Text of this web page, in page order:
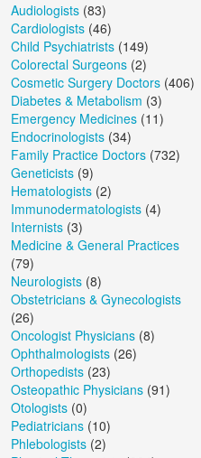
Audiologists (83)
Cardiologists (46)
Child Psychiatrists (149)
Colorectal Surgeons (2)
Cosmetic Surgery Doctors (406)
Diabetes & Metabolism (3)
Emergency Medicines (11)
Endocrinologists (34)
Family Practice Doctors (732)
Geneticists (9)
Hematologists (2)
Immunodermatologists (4)
Internists (3)
Medicine & General Practices
(79)
Neurologists (8)
Obstetricians & Gynecologists
(26)
Oncologist Physicians (8)
Ophthalmologists (26)
Orthopedists (23)
Osteopathic Physicians (91)
Otologists (0)
Pediatricians (10)
Phlebologists (2)